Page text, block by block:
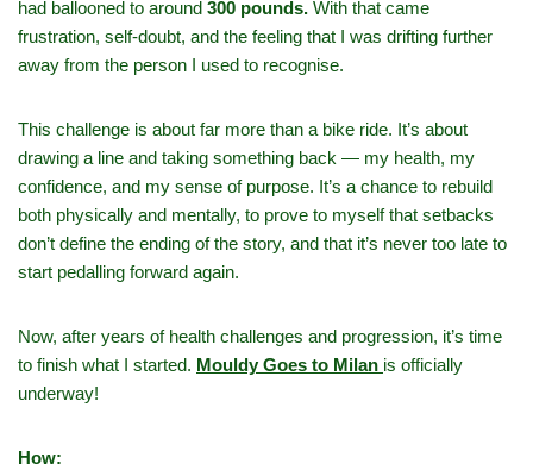
had ballooned to around 300 pounds. With that came
frustration, self‑doubt, and the feeling that I was drifting further
away from the person I used to recognise.
This challenge is about far more than a bike ride. It’s about
drawing a line and taking something back — my health, my
confidence, and my sense of purpose. It’s a chance to rebuild
both physically and mentally, to prove to myself that setbacks
don’t define the ending of the story, and that it’s never too late to
start pedalling forward again.
Now, after years of health challenges and progression, it’s time
to finish what I started. Mouldy Goes to Milan is officially
underway!
How: